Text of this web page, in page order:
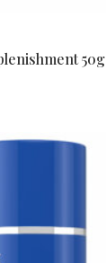
50g